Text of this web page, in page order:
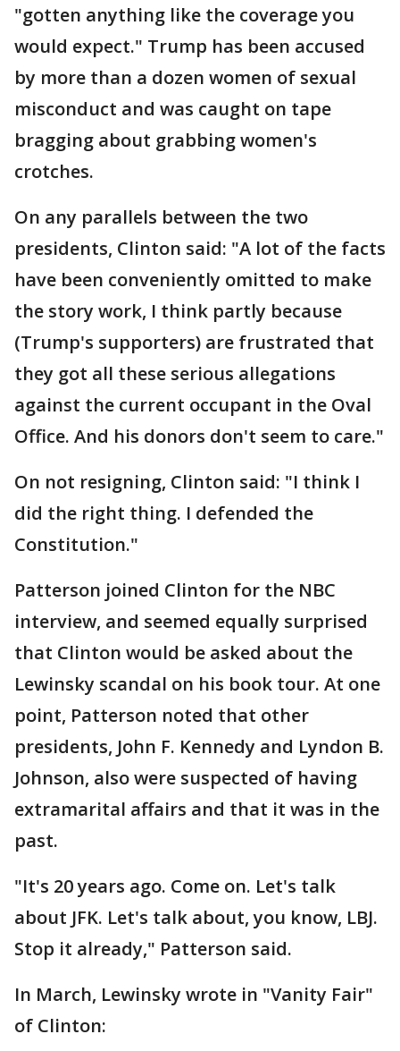
"gotten anything like the coverage you
would expect." Trump has been accused
by more than a dozen women of sexual
misconduct and was caught on tape
bragging about grabbing women's
crotches.
On any parallels between the two
presidents, Clinton said: "A lot of the facts
have been conveniently omitted to make
the story work, I think partly because
(Trump's supporters) are frustrated that
they got all these serious allegations
against the current occupant in the Oval
Office. And his donors don't seem to care."
On not resigning, Clinton said: "I think I
did the right thing. I defended the
Constitution."
Patterson joined Clinton for the NBC
interview, and seemed equally surprised
that Clinton would be asked about the
Lewinsky scandal on his book tour. At one
point, Patterson noted that other
presidents, John F. Kennedy and Lyndon B.
Johnson, also were suspected of having
extramarital affairs and that it was in the
past.
"It's 20 years ago. Come on. Let's talk
about JFK. Let's talk about, you know, LBJ.
Stop it already," Patterson said.
In March, Lewinsky wrote in "Vanity Fair"
of Clinton: